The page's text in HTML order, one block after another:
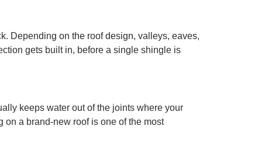
Depending on the roof design, valleys, eaves,
gets built in, before a single shingle is
keeps water out of the joints where your
a brand-new roof is one of the most